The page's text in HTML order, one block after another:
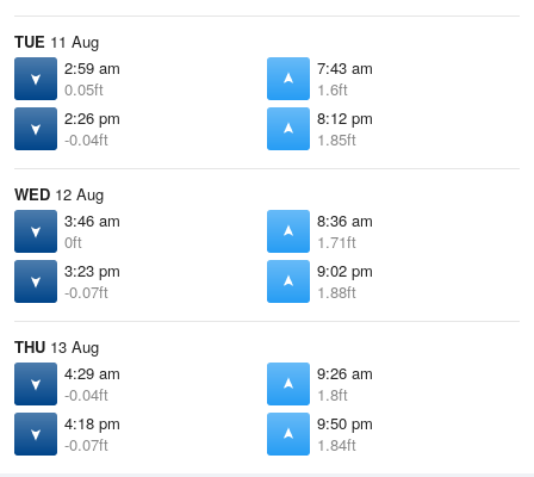
TUE 11 Aug
2:59 am
0.05ft
7:43 am
1.6ft
2:26 pm
-0.04ft
8:12 pm
1.85ft
WED 12 Aug
3:46 am
0ft
8:36 am
1.71ft
3:23 pm
-0.07ft
9:02 pm
1.88ft
THU 13 Aug
4:29 am
-0.04ft
9:26 am
1.8ft
4:18 pm
-0.07ft
9:50 pm
1.84ft